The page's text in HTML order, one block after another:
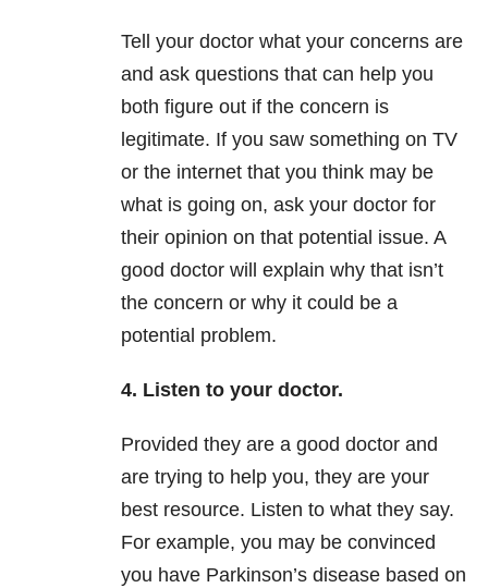
Tell your doctor what your concerns are
and ask questions that can help you
both figure out if the concern is
legitimate. If you saw something on TV
or the internet that you think may be
what is going on, ask your doctor for
their opinion on that potential issue. A
good doctor will explain why that isn’t
the concern or why it could be a
potential problem.
4. Listen to your doctor.
Provided they are a good doctor and
are trying to help you, they are your
best resource. Listen to what they say.
For example, you may be convinced
you have Parkinson’s disease based on